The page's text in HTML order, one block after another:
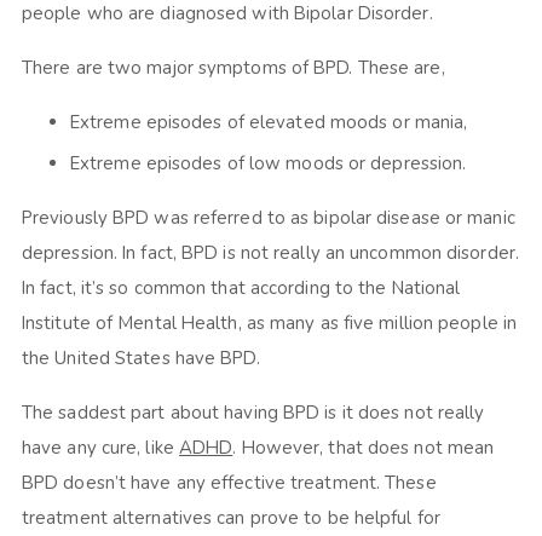
people who are diagnosed with Bipolar Disorder.
There are two major symptoms of BPD. These are,
Extreme episodes of elevated moods or mania,
Extreme episodes of low moods or depression.
Previously BPD was referred to as bipolar disease or manic
depression. In fact, BPD is not really an uncommon disorder.
In fact, it’s so common that according to the National
Institute of Mental Health, as many as five million people in
the United States have BPD.
The saddest part about having BPD is it does not really
have any cure, like ADHD. However, that does not mean
BPD doesn’t have any effective treatment. These
treatment alternatives can prove to be helpful for